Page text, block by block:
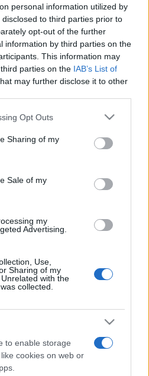
personal information utilized by
to third parties prior to
opt-out of the further
information by third parties on the
This information may
parties on the IAB’s List of
may further disclose it to other
app uses one or more Google
behaviour. You may click to
and its third-party tags to
purposes in below Google
Opt Outs
Sharing of my
Sale of my
my
Advertising.
Use,
Sharing of my
with the
collected.
to enable storage
cookies on web or